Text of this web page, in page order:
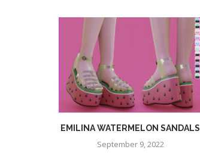
EMILINA WATERMELON SANDALS
September 9, 2022